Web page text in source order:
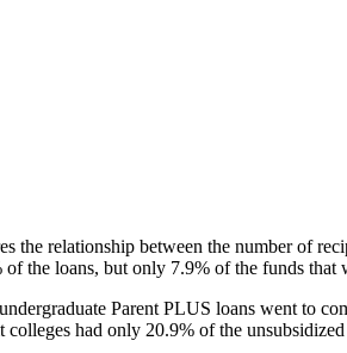
the relationship between the number of
of the loans, but only 7.9% of the funds
Parent PLUS loans went to
had only 20.9% of the